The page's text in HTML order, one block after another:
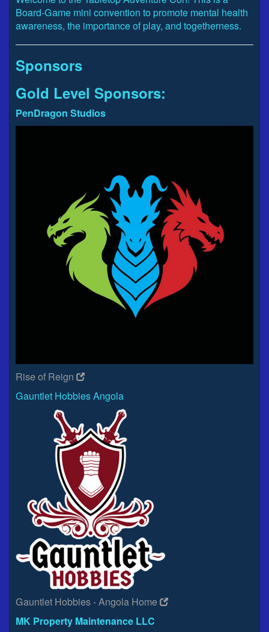
Board-Game mini convention to promote mental health
awareness, the importance of play, and togetherness.
Sponsors
Gold Level Sponsors:
PenDragon Studios
Rise of Reign
Gauntlet Hobbies Angola
Gauntlet Hobbies - Angola Home
MK Property Maintenance LLC